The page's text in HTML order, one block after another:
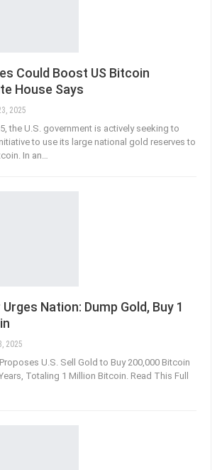
Could Boost US Bitcoin
House Says
2025
the U.S. government is actively seeking to
to use its large national gold reserves to
In an…
Nation: Dump Gold, Buy 1
2025
U.S. Sell Gold to Buy 200,000 Bitcoin
Totaling 1 Million Bitcoin. Read This Full